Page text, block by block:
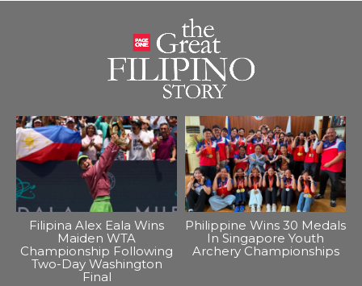
Filipina Alex Eala Wins
Maiden WTA
Championship Following
Two-Day Washington
Final
Philippine Wins 30 Medals
In Singapore Youth
Archery Championships